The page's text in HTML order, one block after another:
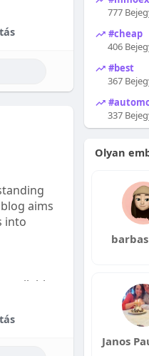
aims
into
777
#cheap
406
#best
367
337
Olyan
Janos